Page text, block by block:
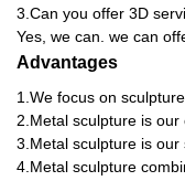
3.Can you offer 3D
Yes, we can. we can
Advantages
1.We focus on
2.Metal sculpture is our
3.Metal sculpture is our
4.Metal sculpture